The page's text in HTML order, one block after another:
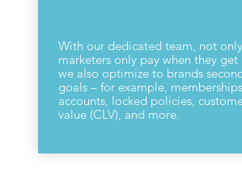
With our dedicated team, not
marketers only pay when they get
we also optimize to brands
goals – for example,
accounts, locked policies,
value (CLV), and more.